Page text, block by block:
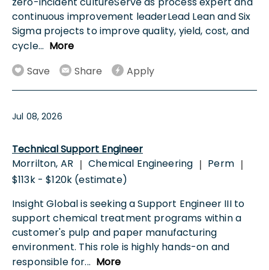
continuous improvement leaderLead Lean and Six
Sigma projects to improve quality, yield, cost, and
cycle... More
Save
Share Apply
Jul 08, 2026
Technical Support Engineer
Morrilton, AR | Chemical Engineering | Perm |
$113k - $120k (estimate)
Insight Global is seeking a Support Engineer III to
support chemical treatment programs within a
customer's pulp and paper manufacturing
environment. This role is highly hands-on and
responsible for... More